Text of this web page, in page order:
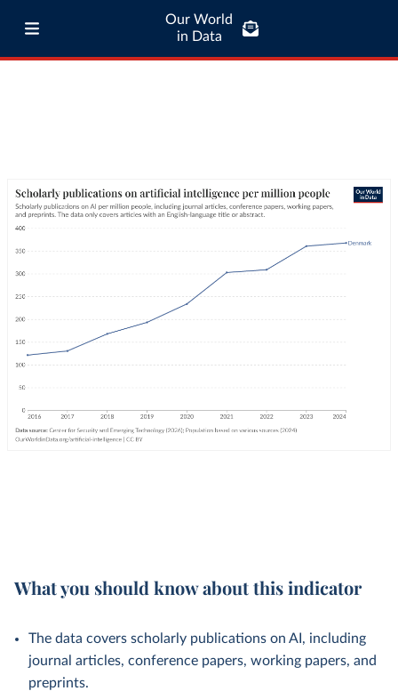
Our World
in Data
What you should know about this indicator
The data covers scholarly publications on AI, including
journal articles, conference papers, working papers, and
preprints.